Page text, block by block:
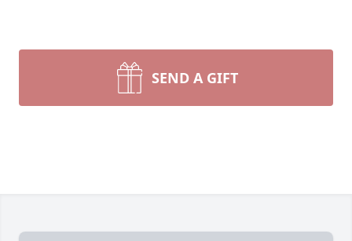
SEND A GIFT